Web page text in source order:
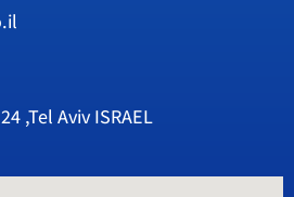
,Tel Aviv ISRAEL